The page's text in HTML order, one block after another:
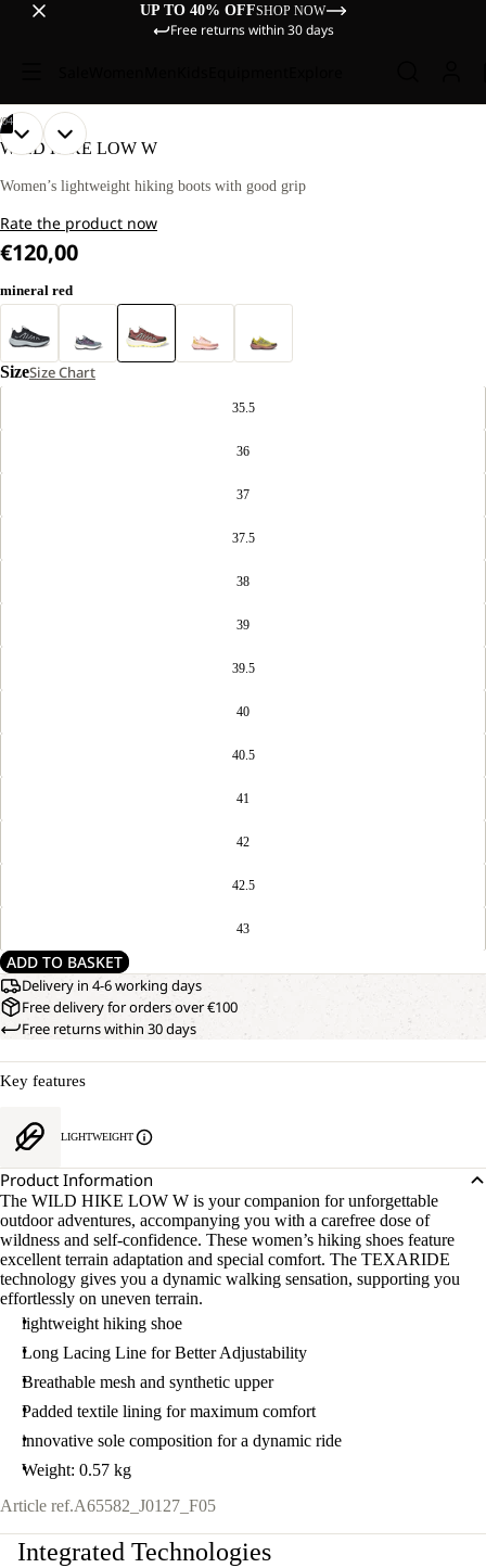
UP TO 40% OFFSHOP NOW
Free returns within 30 days
04
OPEN
IN
SCREEN
OPEN
IN
SCREEN
OPEN
IN
SCREEN
OPEN
IN
SCREEN
WILD HIKE LOW W
Women’s lightweight hiking boots with good grip
Rate the product now
€120,00
mineral red
SizeSize Chart
35.5
36
37
37.5
38
39
39.5
40
40.5
41
42
42.5
43
ADD TO BASKET
Delivery in 4-6 working days
Free delivery for orders over €100
Free returns within 30 days
Key features
LIGHTWEIGHT
Product Information
The WILD HIKE LOW W is your companion for unforgettable
outdoor adventures, accompanying you with a carefree dose of
wildness and self-confidence. These women’s hiking shoes feature
excellent terrain adaptation and special comfort. The TEXARIDE
technology gives you a dynamic walking sensation, supporting you
effortlessly on uneven terrain.
lightweight hiking shoe
Long Lacing Line for Better Adjustability
Breathable mesh and synthetic upper
Padded textile lining for maximum comfort
innovative sole composition for a dynamic ride
Weight: 0.57 kg
Article ref.A65582_J0127_F05
Integrated Technologies